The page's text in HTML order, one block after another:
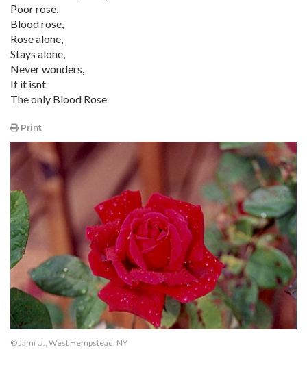
Poor rose,
Blood rose,
Rose alone,
Stays alone,
Never wonders,
If it isnt
The only Blood Rose
Print
© Jami U., West Hempstead, NY